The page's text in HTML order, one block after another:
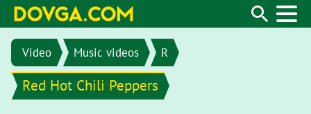
Video Music videos R
Red Hot Chili Peppers